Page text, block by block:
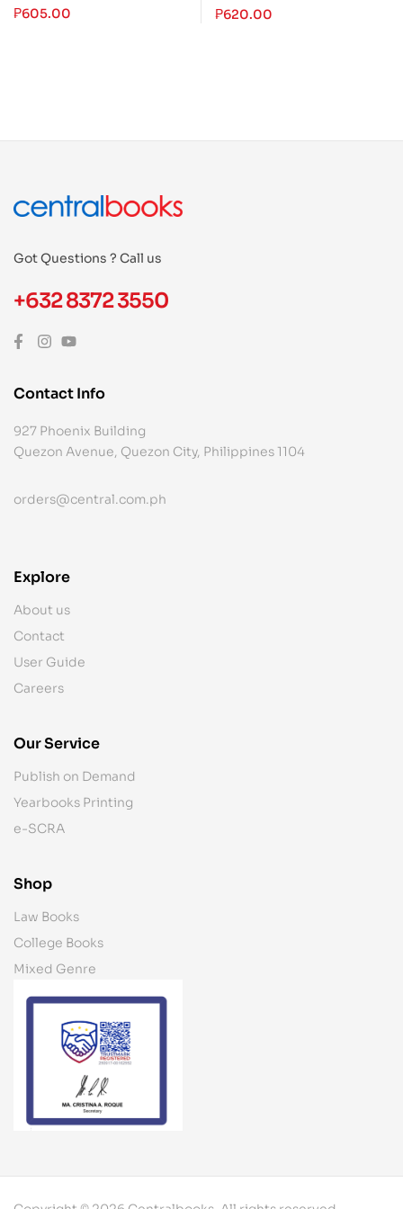
the Philippines (1889-
2019)
₱605.00 ₱620.00
Got Questions ? Call us
+632 8372 3550
Contact Info
927 Phoenix Building
Quezon Avenue, Quezon City, Philippines 1104
orders@central.com.ph
Explore
About us
Contact
User Guide
Careers
Our Service
Publish on Demand
Yearbooks Printing
e-SCRA
Shop
Law Books
College Books
Mixed Genre